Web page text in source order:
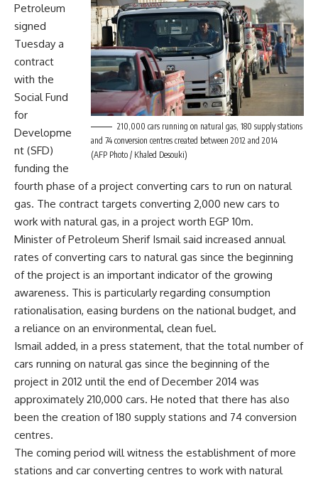
210,000 cars running on natural gas, 180 supply stations
and 74 conversion centres created between 2012 and 2014
(AFP Photo / Khaled Desouki)
Petroleum
signed
Tuesday a
contract
with the
Social Fund
for
Developme
nt (SFD)
funding the
fourth phase of a project converting cars to run on natural
gas. The contract targets converting 2,000 new cars to
work with natural gas, in a project worth EGP 10m.
Minister of Petroleum Sherif Ismail said increased annual
rates of converting cars to natural gas since the beginning
of the project is an important indicator of the growing
awareness. This is particularly regarding consumption
rationalisation, easing burdens on the national budget, and
a reliance on an environmental, clean fuel.
Ismail added, in a press statement, that the total number of
cars running on natural gas since the beginning of the
project in 2012 until the end of December 2014 was
approximately 210,000 cars. He noted that there has also
been the creation of 180 supply stations and 74 conversion
centres.
The coming period will witness the establishment of more
stations and car converting centres to work with natural